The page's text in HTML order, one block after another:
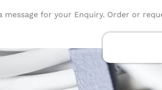
message for your Enquiry. Order or